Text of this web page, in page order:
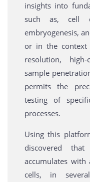
insights into
such as, cell
embryogenesis,
or in the context
resolution, high-
sample
permits the
testing of
processes.
Using this
discovered
accumulates
cells, in